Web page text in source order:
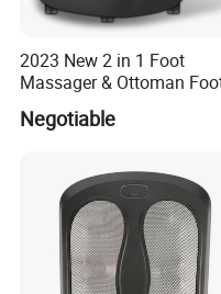
2023 New 2 in 1 Foot
Massager & Ottoman
Rest, Shiatsu Foot and Calf
Massager with Heat,
Compression Massagers
Feet, Ankle, Calf,
Negotiable